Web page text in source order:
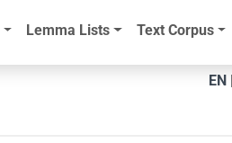
Lemma Lists Text Corpus
EN